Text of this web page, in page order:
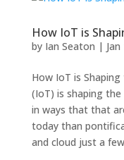
How IoT is
by Ian Seaton |
How IoT is
(IoT) is shaping
in ways that that
today than
and cloud just a